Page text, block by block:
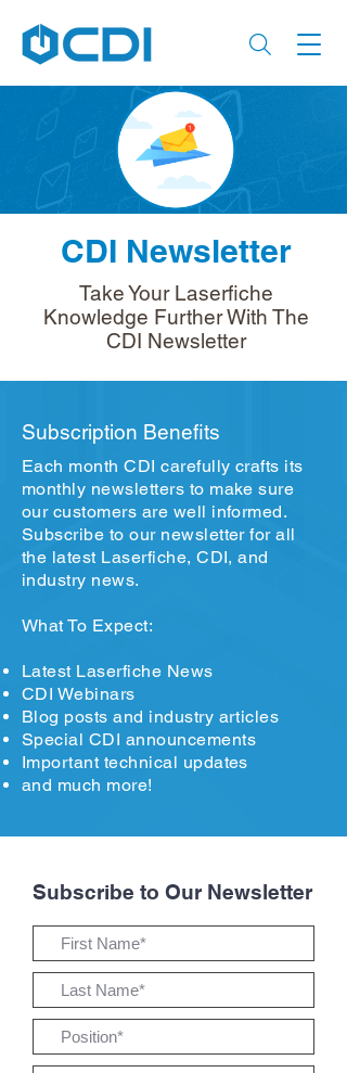
CDI Newsletter
Take Your Laserfiche
Knowledge Further With The
CDI Newsletter
Subscription Benefits
Each month CDI carefully crafts its
monthly newsletters to make sure
our customers are well informed.
Subscribe to our newsletter for all
the latest Laserfiche, CDI, and
industry news.
What To Expect:
Latest Laserfiche News
CDI Webinars
Blog posts and industry articles
Special CDI announcements
Important technical updates
and much more!
Subscribe to Our Newsletter